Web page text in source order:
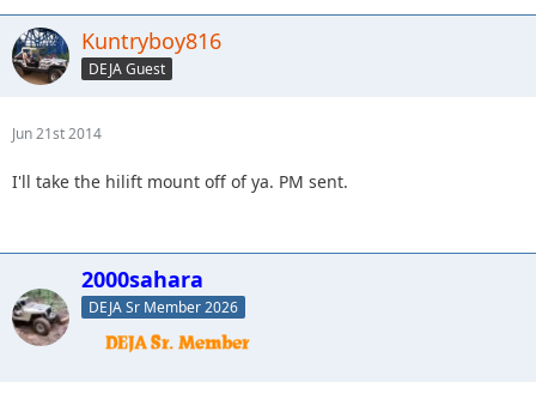
Kuntryboy816
DEJA Guest
Jun 21st 2014
I'll take the hilift mount off of ya. PM sent.
2000sahara
DEJA Sr Member 2026